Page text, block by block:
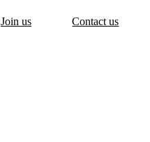
Join us Contact us